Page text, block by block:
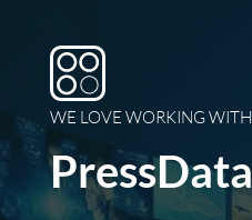
WE LOVE WORKING WITH
PressData